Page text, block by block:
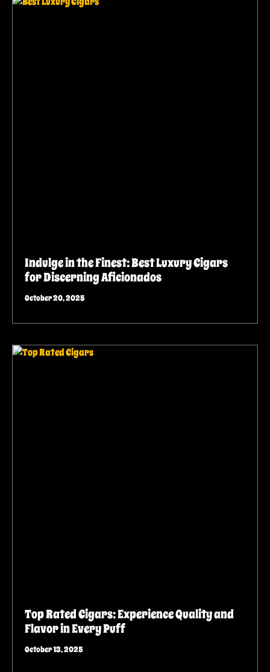
Indulge in the Finest: Best Luxury Cigars
for Discerning Aficionados
October 20, 2025
Top Rated Cigars: Experience Quality and
Flavor in Every Puff
October 13, 2025